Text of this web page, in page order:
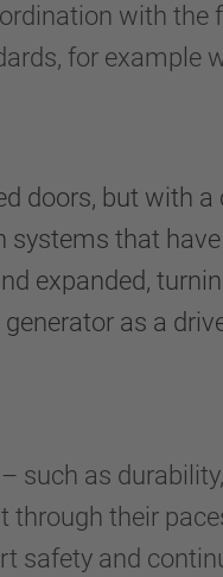
with the
for example
doors, but with a
that
expanded,
as a
such as
their
safety and